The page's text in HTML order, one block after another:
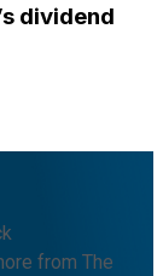
dividend
from The